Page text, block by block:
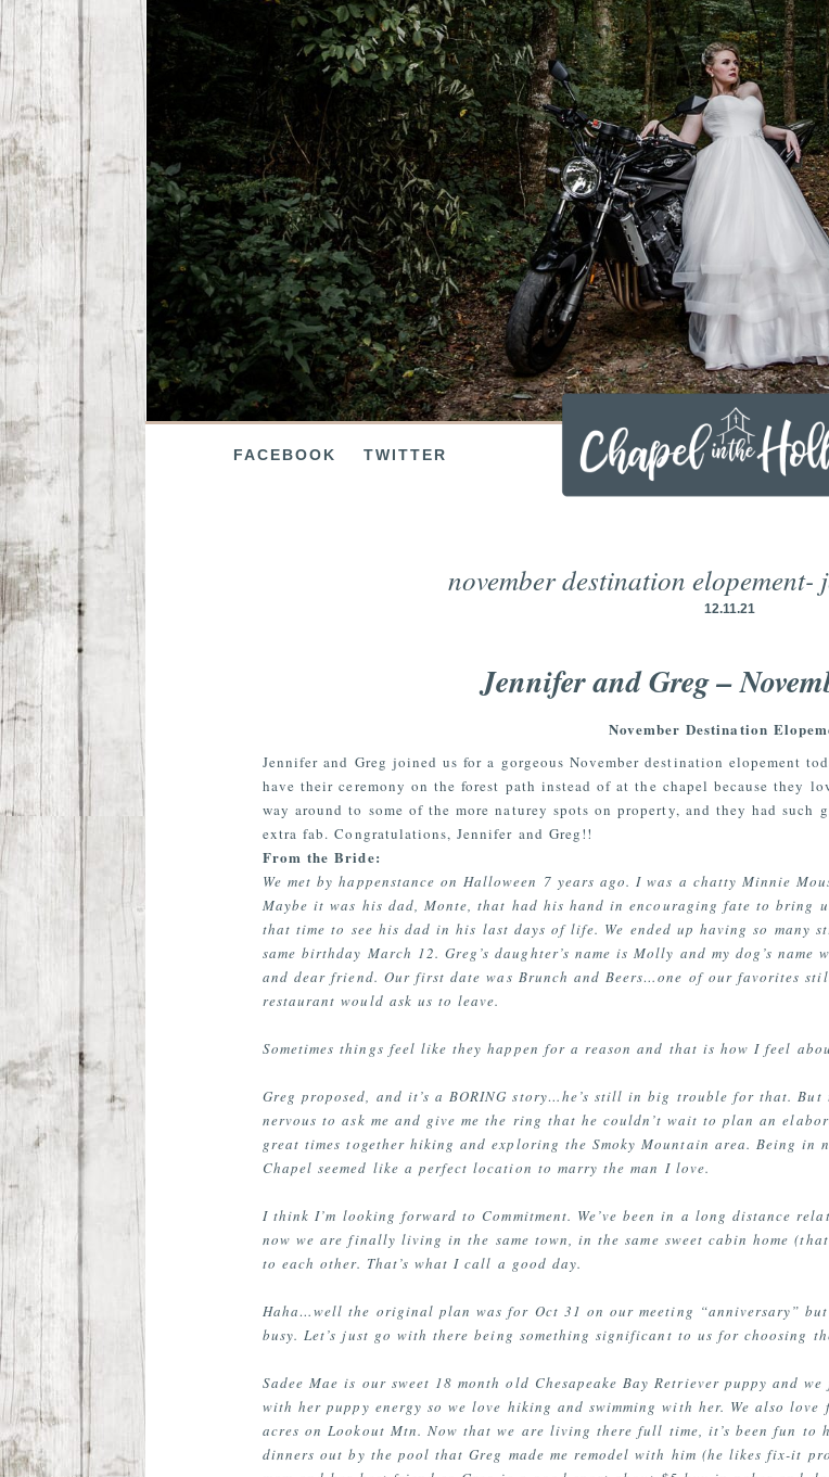
FACEBOOK TWITTER
november destination elopement-
12.11.21
Jennifer and Greg –
November Destination
Jennifer and Greg joined us for a gorgeous November destination elopement
have their ceremony on the forest path instead of at the chapel because they
way around to some of the more naturey spots on property, and they had
extra fab. Congratulations, Jennifer and Greg!!
From the Bride:
We met by happenstance on Halloween 7 years ago. I was a chatty Minnie
Maybe it was his dad, Monte, that had his hand in encouraging fate to bring
that time to see his dad in his last days of life. We ended up having so many
same birthday March 12. Greg’s daughter’s name is Molly and my dog’s
and dear friend. Our first date was Brunch and Beers…one of our favorites
restaurant would ask us to leave.
Sometimes things feel like they happen for a reason and that is how I feel
Greg proposed, and it’s a BORING story…he’s still in big trouble for that.
nervous to ask me and give me the ring that he couldn’t wait to plan an
great times together hiking and exploring the Smoky Mountain area. Being in
Chapel seemed like a perfect location to marry the man I love.
I think I’m looking forward to Commitment. We’ve been in a long distance
now we are finally living in the same town, in the same sweet cabin home
to each other. That’s what I call a good day.
Haha…well the original plan was for Oct 31 on our meeting “anniversary”
busy. Let’s just go with there being something significant to us for choosing
Sadee Mae is our sweet 18 month old Chesapeake Bay Retriever puppy and
with her puppy energy so we love hiking and swimming with her. We also
acres on Lookout Mtn. Now that we are living there full time, it’s been fun to
dinners out by the pool that Greg made me remodel with him (he likes fix-it